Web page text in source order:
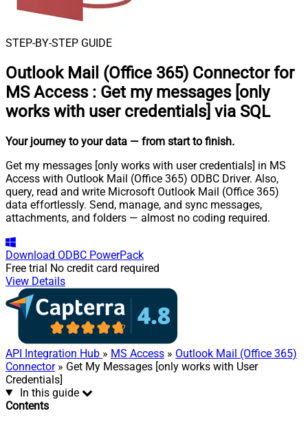
STEP-BY-STEP GUIDE
Outlook Mail (Office 365) Connector for
MS Access : Get my messages [only
works with user credentials] via SQL
Your journey to your data — from start to finish.
Get my messages [only works with user credentials] in MS
Access with Outlook Mail (Office 365) ODBC Driver. Also,
query, read and write Microsoft Outlook Mail (Office 365)
data effortlessly. Send, manage, and sync messages,
attachments, and folders — almost no coding required.
Download ODBC PowerPack
Free trial No credit card required
View Details
API Integration Hub » MS Access » Outlook Mail (Office 365)
Connector» Get My Messages [only works with User
Credentials]
In this guide
Contents